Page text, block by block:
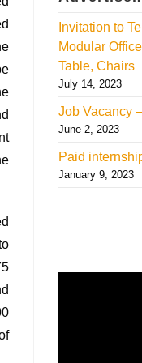
Invitation to
Modular
Table, Chairs
July 14, 2023
Job Vacancy
June 2, 2023
Paid
January 9, 2023